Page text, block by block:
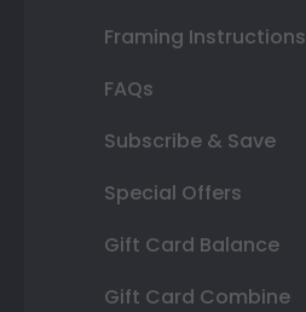
Framing Instructions
FAQs
Subscribe & Save
Special Offers
Gift Card Balance
Gift Card Combine